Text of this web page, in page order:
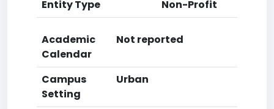
Entity Type
Non-Profit
Academic
Calendar
Not reported
Campus
Setting
Urban